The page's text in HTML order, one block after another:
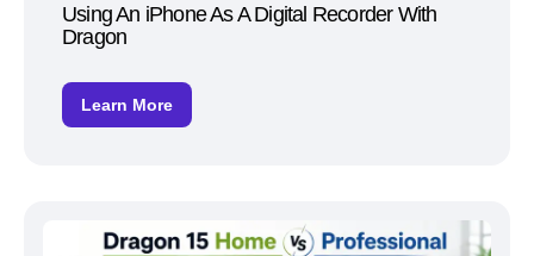
Using An iPhone As A Digital Recorder With
Dragon
Learn More